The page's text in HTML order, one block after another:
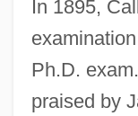
In 1895,
Ph.D.
praised by